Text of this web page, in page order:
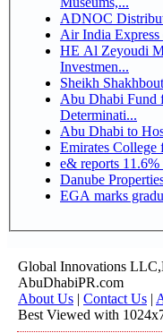
ADNOC
Air India
HE Al Zeyoudi
Investmen...
Sheikh
Abu Dhabi Fund
Determinati...
Abu Dhabi to
Emirates College
e& reports
Danube
EGA marks
Global Innovations
AbuDhabiPR.com
About Us | Contact Us |
Best Viewed with